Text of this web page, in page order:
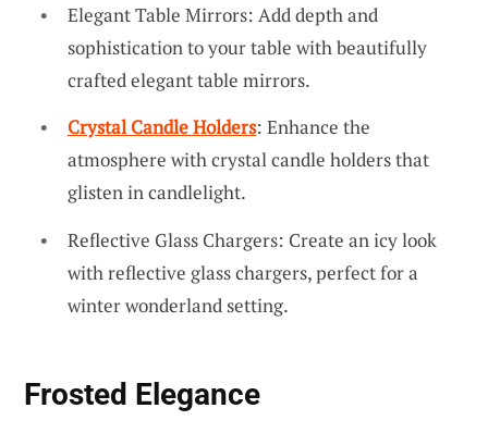
Elegant Table Mirrors: Add depth and
sophistication to your table with beautifully
crafted elegant table mirrors.
Crystal Candle Holders: Enhance the
atmosphere with crystal candle holders that
glisten in candlelight.
Reflective Glass Chargers: Create an icy look
with reflective glass chargers, perfect for a
winter wonderland setting.
Frosted Elegance